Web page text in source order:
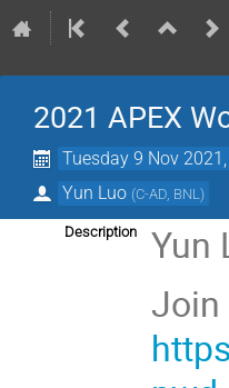
2021 APEX
Tuesday 9 Nov
Yun Luo (C-AD, BNL)
Description
Yun
Join